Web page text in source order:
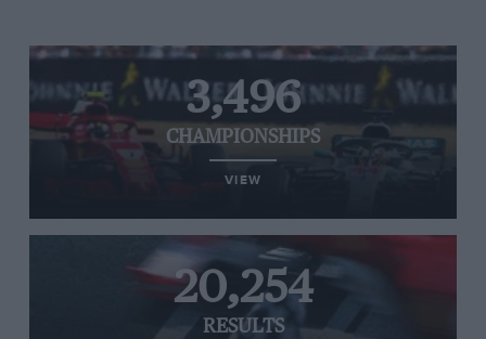
3,496
CHAMPIONSHIPS
VIEW
20,254
RESULTS